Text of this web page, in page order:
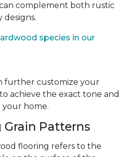
complement both rustic
species in our
further customize your
achieve the exact tone and
home.
Patterns
flooring refers to the